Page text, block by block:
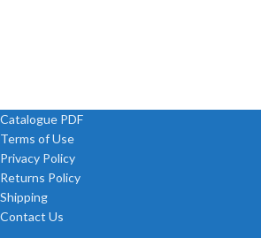
Catalogue PDF
Terms of Use
Privacy Policy
Returns Policy
Shipping
Contact Us